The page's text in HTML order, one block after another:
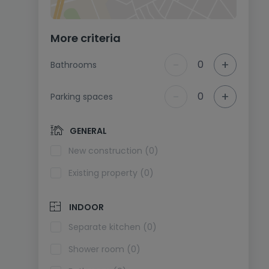
More criteria
Bathrooms 0 +
Parking spaces 0 +
GENERAL
New construction (0)
Existing property (0)
INDOOR
Separate kitchen (0)
Shower room (0)